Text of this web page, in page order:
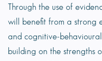
Through the use of
will benefit from a strong
and cognitive-
building on the strengths